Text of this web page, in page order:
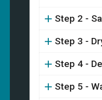
Step 2 -
Step 3 -
Step 4 -
Step 5 -